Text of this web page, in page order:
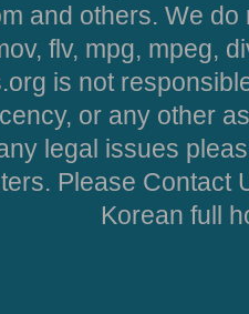
and others. We
flv, mpg, mpeg,
is not
or any other
legal issues
Please Contact
Korean full